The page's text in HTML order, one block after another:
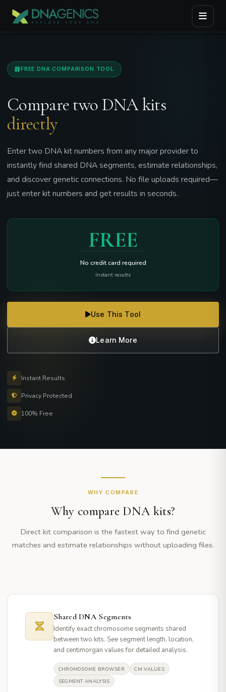
FREE DNA COMPARISON TOOL
Compare two DNA kits
directly
Enter two DNA kit numbers from any major provider to
instantly find shared DNA segments, estimate relationships,
and discover genetic connections. No file uploads required—
just enter kit numbers and get results in seconds.
FREE
No credit card required
Instant results
Use This Tool
Learn More
Instant Results
Privacy Protected
100% Free
WHY COMPARE
Why compare DNA kits?
Direct kit comparison is the fastest way to find genetic
matches and estimate relationships without uploading files.
Shared DNA Segments
Identify exact chromosome segments shared
between two kits. See segment length, location,
and centimorgan values for detailed analysis.
CHROMOSOME BROWSER
CM VALUES
SEGMENT ANALYSIS